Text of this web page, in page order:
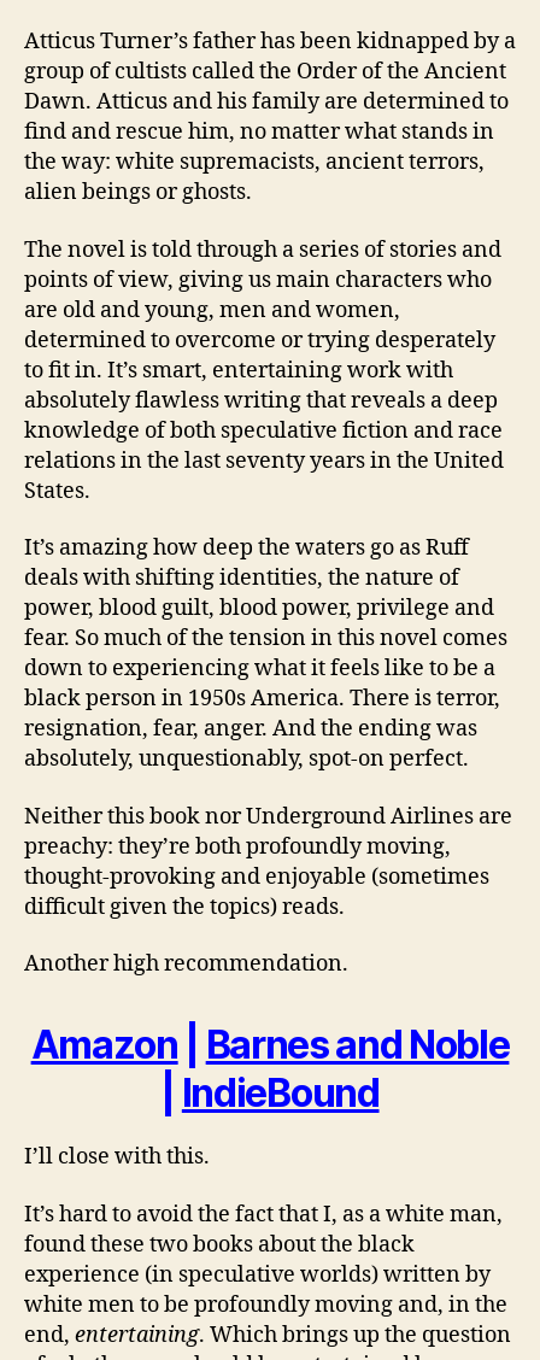
Atticus Turner’s father has been kidnapped by a
group of cultists called the Order of the Ancient
Dawn. Atticus and his family are determined to
find and rescue him, no matter what stands in
the way: white supremacists, ancient terrors,
alien beings or ghosts.
The novel is told through a series of stories and
points of view, giving us main characters who
are old and young, men and women,
determined to overcome or trying desperately
to fit in. It’s smart, entertaining work with
absolutely flawless writing that reveals a deep
knowledge of both speculative fiction and race
relations in the last seventy years in the United
States.
It’s amazing how deep the waters go as Ruff
deals with shifting identities, the nature of
power, blood guilt, blood power, privilege and
fear. So much of the tension in this novel comes
down to experiencing what it feels like to be a
black person in 1950s America. There is terror,
resignation, fear, anger. And the ending was
absolutely, unquestionably, spot-on perfect.
Neither this book nor Underground Airlines are
preachy: they’re both profoundly moving,
thought-provoking and enjoyable (sometimes
difficult given the topics) reads.
Another high recommendation.
Amazon
Barnes and Noble
IndieBound
I’ll close with this.
It’s hard to avoid the fact that I, as a white man,
found these two books about the black
experience (in speculative worlds) written by
white men to be profoundly moving and, in the
end, entertaining. Which brings up the question